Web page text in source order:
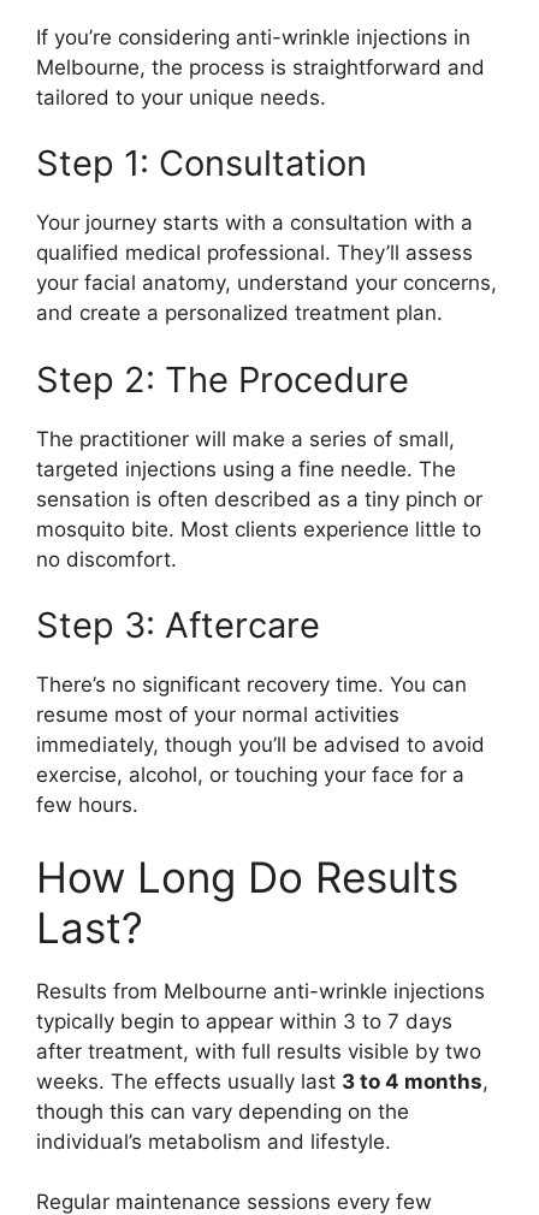
If you’re considering anti-wrinkle injections in
Melbourne, the process is straightforward and
tailored to your unique needs.
Step 1: Consultation
Your journey starts with a consultation with a
qualified medical professional. They’ll assess
your facial anatomy, understand your concerns,
and create a personalized treatment plan.
Step 2: The Procedure
The practitioner will make a series of small,
targeted injections using a fine needle. The
sensation is often described as a tiny pinch or
mosquito bite. Most clients experience little to
no discomfort.
Step 3: Aftercare
There’s no significant recovery time. You can
resume most of your normal activities
immediately, though you’ll be advised to avoid
exercise, alcohol, or touching your face for a
few hours.
How Long Do Results
Last?
Results from Melbourne anti-wrinkle injections
typically begin to appear within 3 to 7 days
after treatment, with full results visible by two
weeks. The effects usually last 3 to 4 months,
though this can vary depending on the
individual’s metabolism and lifestyle.
Regular maintenance sessions every few